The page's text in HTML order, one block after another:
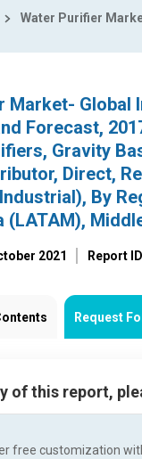
Water Purifier
Market- Global
Forecast,
Gravity
Direct,
By
(LATAM),
2021 Report
Request
of this report,
free customization